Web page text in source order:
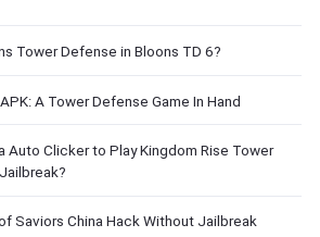
Tower Defense in Bloons TD 6?
A Tower Defense Game In Hand
Auto Clicker to Play Kingdom Rise Tower
Saviors China Hack Without Jailbreak